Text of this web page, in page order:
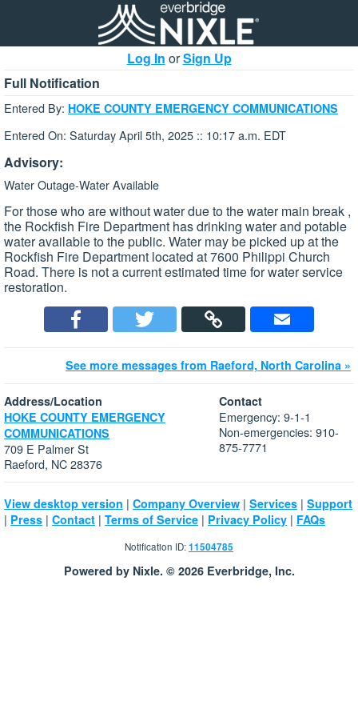
Log In orSign Up
Full Notification
Entered By: HOKE COUNTY EMERGENCY COMMUNICATIONS
Entered On: Saturday April 5th, 2025 :: 10:17 a.m. EDT
Advisory:
Water Outage-Water Available
For those who are without water due to the water main break ,
the Rockfish Fire Department has drinking water and potable
water available to the public. Water may be picked up at the
Rockfish Fire Department located at 7600 Philippi Church
Road. There is not a current estimated time for water service
restoration.
See more messages from Raeford, North Carolina »
Address/Location
HOKE COUNTY EMERGENCY
COMMUNICATIONS
709 E Palmer St
Raeford, NC 28376
Contact
Emergency: 9-1-1
Non-emergencies: 910-
875-7771
View desktop version | Company Overview | Services | Support
| Press | Contact | Terms of Service | Privacy Policy | FAQs
Notification ID:11504785
Powered by Nixle. © 2026 Everbridge, Inc.